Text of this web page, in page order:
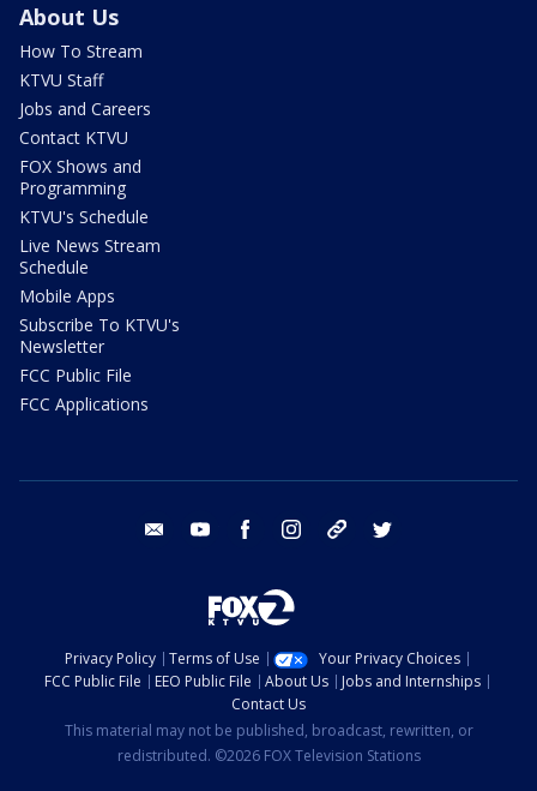
About Us
How To Stream
KTVU Staff
Jobs and Careers
Contact KTVU
FOX Shows and
Programming
KTVU's Schedule
Live News Stream
Schedule
Mobile Apps
Subscribe To KTVU's
Newsletter
FCC Public File
FCC Applications
email youtube facebook instagram tik tok
Privacy Policy Terms of Use
Your Privacy Choices
FCC Public File
EEO Public File About Us
Jobs and Internships
Contact Us
This material may not be published, broadcast, rewritten, or
redistributed. ©2026 FOX Television Stations